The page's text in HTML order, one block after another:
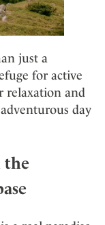
just a
for active
relaxation and
day
the